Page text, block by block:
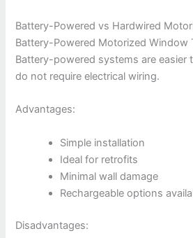
Battery-Powered vs Hardwired
Battery-Powered Motorized Window
Battery-powered systems are easier
do not require electrical wiring.
Advantages:
Simple installation
Ideal for retrofits
Minimal wall damage
Rechargeable options
Disadvantages: